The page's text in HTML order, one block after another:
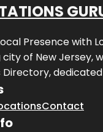
Presence with
city of New Jersey,
Directory,
Contact